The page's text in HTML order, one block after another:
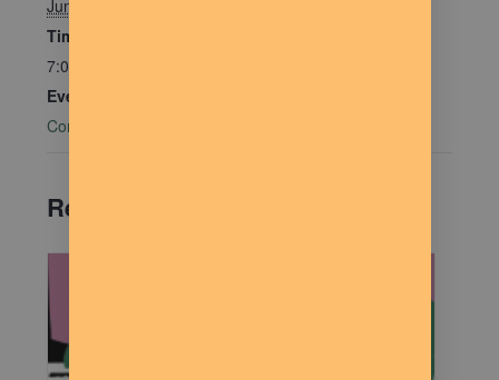
June 16
Time:
7:00 pm - 9:00 pm
Event Category:
Community Connections
Related Events